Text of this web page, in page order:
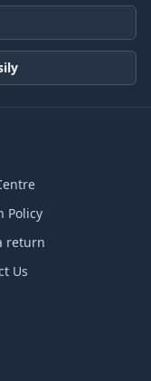
Policy
return
Us